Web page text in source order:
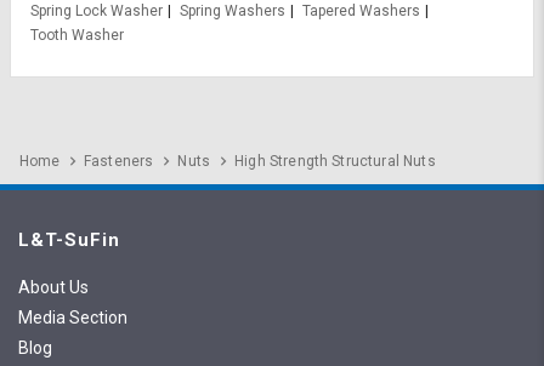
Spring Lock Washer
Spring Washers
Tapered Washers
Tooth Washer
Home Fasteners Nuts High Strength Structural Nuts
L&T-SuFin
About Us
Media Section
Blog